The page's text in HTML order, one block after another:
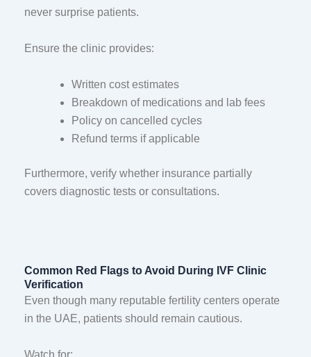
never surprise patients.
Ensure the clinic provides:
Written cost estimates
Breakdown of medications and lab fees
Policy on cancelled cycles
Refund terms if applicable
Furthermore, verify whether insurance partially
covers diagnostic tests or consultations.
Common Red Flags to Avoid During IVF Clinic
Verification
Even though many reputable fertility centers operate
in the UAE, patients should remain cautious.
Watch for: